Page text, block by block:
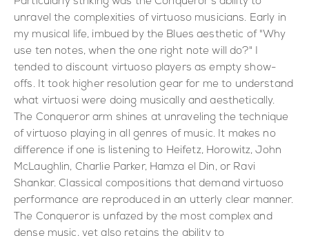
unravel the complexities of virtuoso musicians. Early in
my musical life, imbued by the Blues aesthetic of "Why
use ten notes, when the one right note will do?" I
tended to discount virtuoso players as empty show-
offs. It took higher resolution gear for me to understand
what virtuosi were doing musically and aesthetically.
The Conqueror arm shines at unraveling the technique
of virtuoso playing in all genres of music. It makes no
difference if one is listening to Heifetz, Horowitz, John
McLaughlin, Charlie Parker, Hamza el Din, or Ravi
Shankar. Classical compositions that demand virtuoso
performance are reproduced in an utterly clear manner.
The Conqueror is unfazed by the most complex and
dense music, yet also retains the ability to